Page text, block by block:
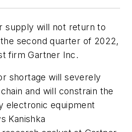
supply will not return to
second quarter of 2022,
firm Gartner Inc.
shortage will severely
and will constrain the
electronic equipment
Kanishka